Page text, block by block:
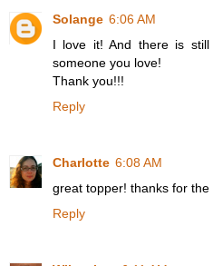
Solange 6:06 AM
I love it! And there is
someone you love!
Thank you!!!
Reply
Charlotte 6:08 AM
great topper! thanks for the
Reply